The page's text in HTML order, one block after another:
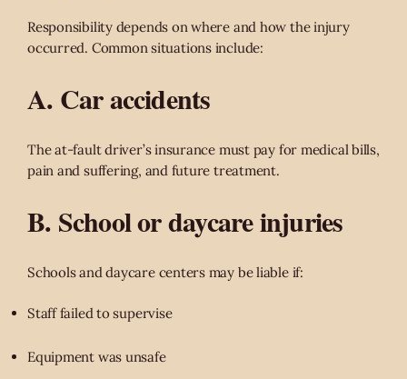
Responsibility depends on where and how the injury
occurred. Common situations include:
A. Car accidents
The at-fault driver’s insurance must pay for medical bills,
pain and suffering, and future treatment.
B. School or daycare injuries
Schools and daycare centers may be liable if:
Staff failed to supervise
Equipment was unsafe